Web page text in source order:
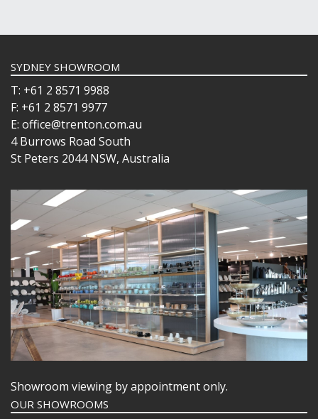
SYDNEY SHOWROOM
T: +61 2 8571 9988
F: +61 2 8571 9977
E: office@trenton.com.au
4 Burrows Road South
St Peters 2044 NSW, Australia
Showroom viewing by appointment only.
OUR SHOWROOMS